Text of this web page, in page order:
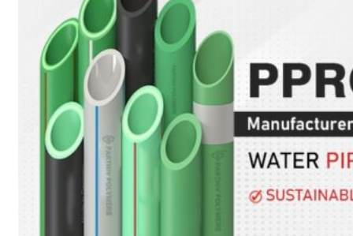
Valve Flange End
PP Ball Valve
Thread End
PP Foot Valve
Flange End, Thread
End
PP Non Return
Valve Flange End,
Thread End
PP Flow Indicator
PP Diaphragm Valve Flange
End
PP Y Type Strainer Flange
Plastic Fittings
PPRC Pipe Fittings
PPRC Pneumatic Fittings
HDPE Fittings
PP Fittings